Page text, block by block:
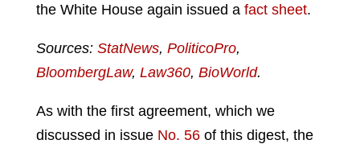
the White House again issued a fact sheet.
Sources: StatNews, PoliticoPro,
BloombergLaw, Law360, BioWorld.
As with the first agreement, which we
discussed in issue No. 56 of this digest, the